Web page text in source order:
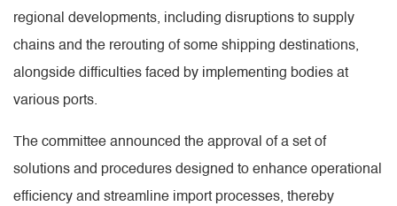
regional developments, including disruptions to supply
chains and the rerouting of some shipping destinations,
alongside difficulties faced by implementing bodies at
various ports.
The committee announced the approval of a set of
solutions and procedures designed to enhance operational
efficiency and streamline import processes, thereby